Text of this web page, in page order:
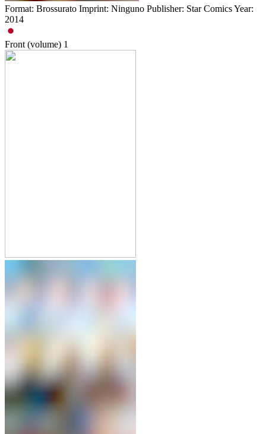
Format: Brossurato Imprint: Ninguno Publisher: Star Comics Year:
2014
Front (volume) 1